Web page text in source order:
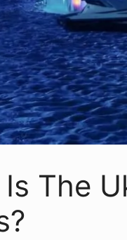
The